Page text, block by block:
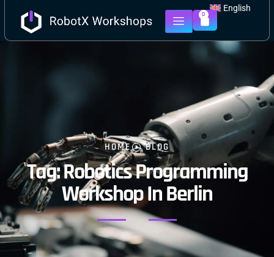
English
0
HOME BLOG
Tag: Robotics Programming
Workshop In Berlin